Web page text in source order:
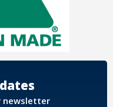
newsletter